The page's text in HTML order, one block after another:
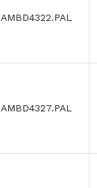
AMBD4322.PAL
AMBD4327.PAL